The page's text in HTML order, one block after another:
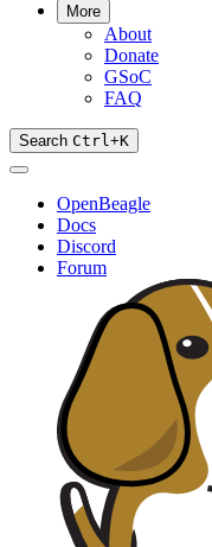
More
About
Donate
GSoC
FAQ
Search Ctrl+K
OpenBeagle
Docs
Discord
Forum